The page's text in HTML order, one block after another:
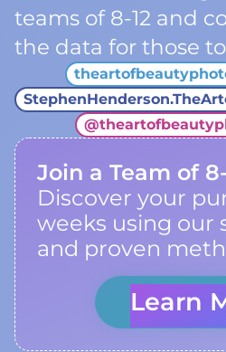
teams of 8-12 and
the data for those
@
Join a Team of
Discover your
weeks using our
and proven
Learn